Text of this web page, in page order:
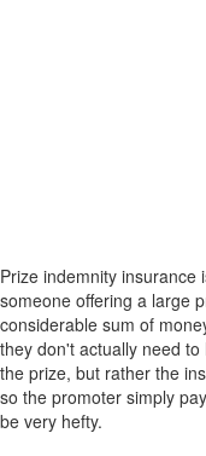
Prize indemnity
someone offering a large
considerable sum of
they don't actually need
the prize, but rather the
so the promoter simply
be very hefty.